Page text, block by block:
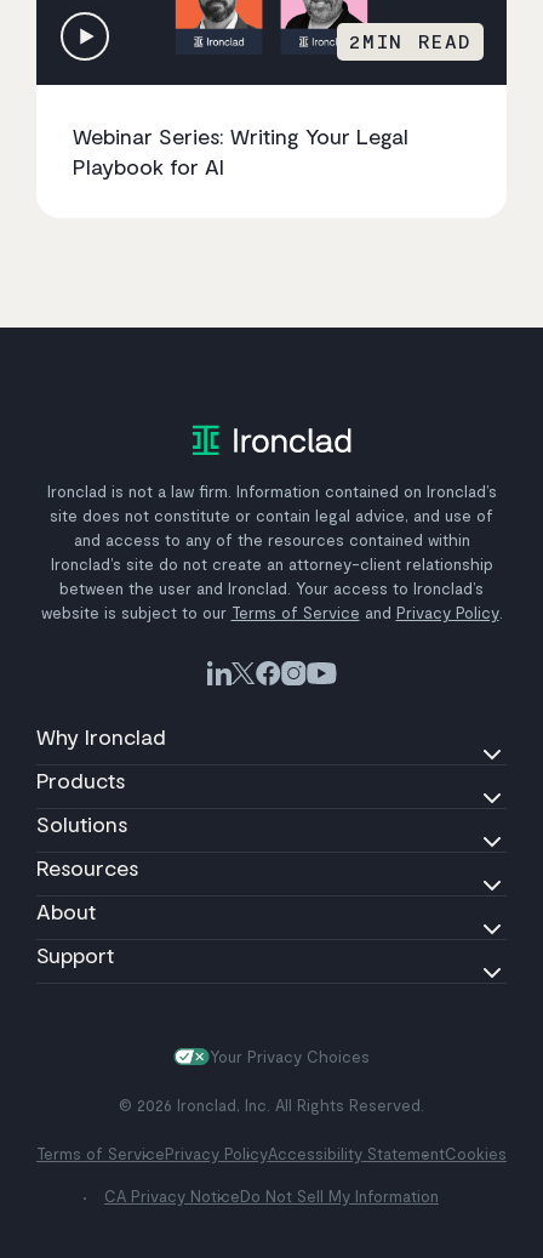
Webinar Series: Writing Your Legal
Playbook for AI
2 MIN READ
Ironclad is not a law firm. Information contained on Ironclad’s
site does not constitute or contain legal advice, and use of
and access to any of the resources contained within
Ironclad’s site do not create an attorney-client relationship
between the user and Ironclad. Your access to Ironclad’s
website is subject to our Terms of Service and Privacy Policy.
Why Ironclad
Products
Solutions
Resources
About
Support
Your Privacy Choices
© 2026 Ironclad, Inc. All Rights Reserved.
Terms of ServicePrivacy PolicyAccessibility StatementCookies
CA Privacy NoticeDo Not Sell My Information